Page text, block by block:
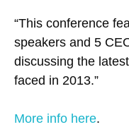
“This conference
speakers and 5
discussing the
faced in 2013.”
More info here.